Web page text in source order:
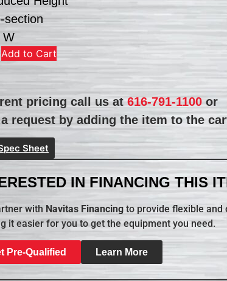
section
W
Add to Cart
pricing call us at616-791-1100or
request by adding the item to the
Sheet
IN FINANCING THIS
with Navitas Financing to provide flexible and
it easier for you to get the equipment you need.
Pre-Qualified Learn More